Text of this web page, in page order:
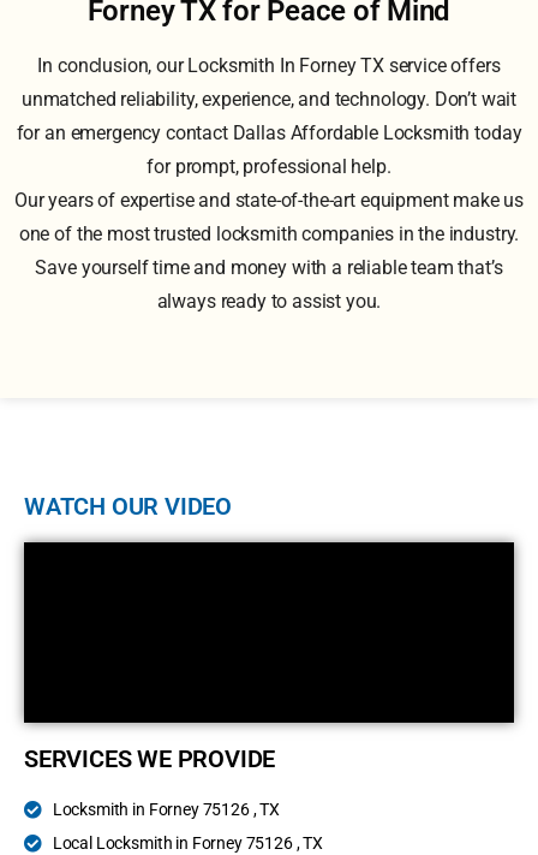
Forney TX for Peace of Mind
In conclusion, our Locksmith In Forney TX service offers
unmatched reliability, experience, and technology. Don’t wait
for an emergency contact Dallas Affordable Locksmith today
for prompt, professional help.
Our years of expertise and state-of-the-art equipment make us
one of the most trusted locksmith companies in the industry.
Save yourself time and money with a reliable team that’s
always ready to assist you.
WATCH OUR VIDEO
SERVICES WE PROVIDE
Locksmith in Forney 75126 , TX
Local Locksmith in Forney 75126 , TX